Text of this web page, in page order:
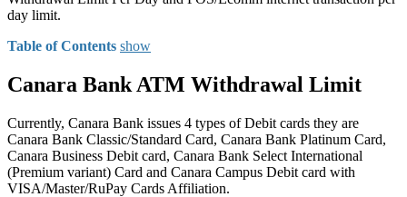
day limit.
Table of Contents show
Canara Bank ATM Withdrawal Limit
Currently, Canara Bank issues 4 types of Debit cards they are
Canara Bank Classic/Standard Card, Canara Bank Platinum Card,
Canara Business Debit card, Canara Bank Select International
(Premium variant) Card and Canara Campus Debit card with
VISA/Master/RuPay Cards Affiliation.